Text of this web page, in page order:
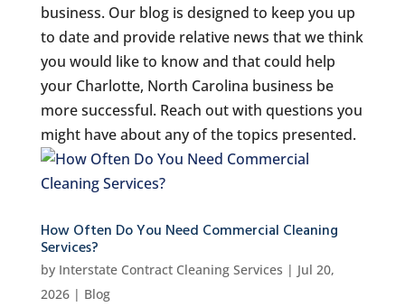
business. Our blog is designed to keep you up
to date and provide relative news that we think
you would like to know and that could help
your Charlotte, North Carolina business be
more successful. Reach out with questions you
might have about any of the topics presented.
How Often Do You Need Commercial Cleaning
Services?
by Interstate Contract Cleaning Services | Jul 20,
2026| Blog